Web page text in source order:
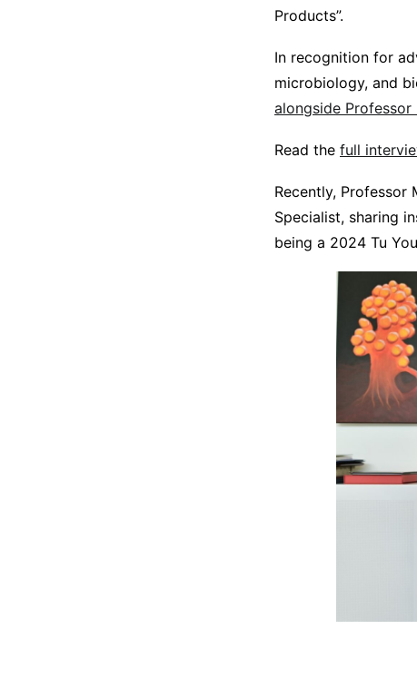
Products”.
In recognition for
microbiology, and
alongside Professor
Read the full
Recently, Professor
Specialist, sharing
being a 2024 Tu